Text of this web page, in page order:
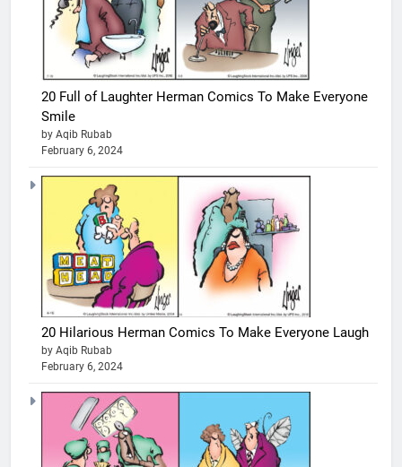
20 Full of Laughter Herman Comics To Make Everyone
Smile
by Aqib Rubab
February 6, 2024
20 Hilarious Herman Comics To Make Everyone Laugh
by Aqib Rubab
February 6, 2024